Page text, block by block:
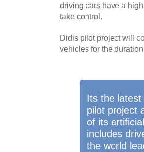
driving cars have a
take control.
Didis pilot project will
vehicles for the
Its the latest
pilot project
of its
includes
the world